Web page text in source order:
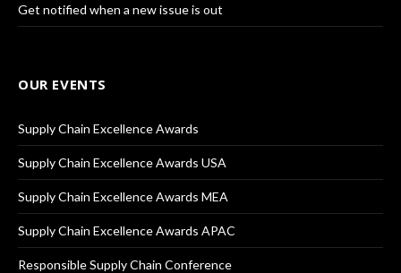
Get notified when a new issue is out
OUR EVENTS
Supply Chain Excellence Awards
Supply Chain Excellence Awards USA
Supply Chain Excellence Awards MEA
Supply Chain Excellence Awards APAC
Responsible Supply Chain Conference